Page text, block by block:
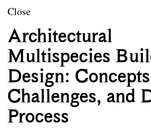
Skip to content
Landscape
Mission
Courses
Research projects
Publications
Close
Architectural
Multispecies
Design:
Challenges, and
Process